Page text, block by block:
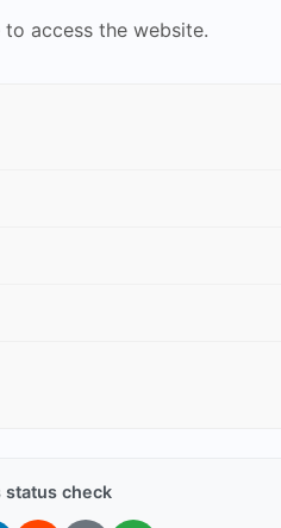
access the website.
status check